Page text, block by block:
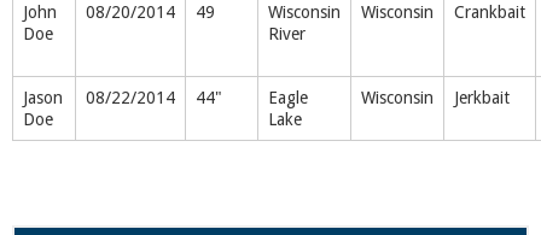
John
Doe
08/20/2014 49
Wisconsin
River
Wisconsin Crankbait
Jason
Doe
08/22/2014 44"
Eagle
Lake
Wisconsin Jerkbait